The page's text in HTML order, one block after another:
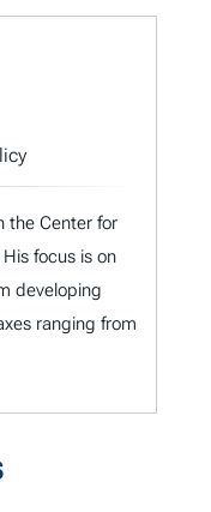
the Center for
focus is on
developing
ranging from